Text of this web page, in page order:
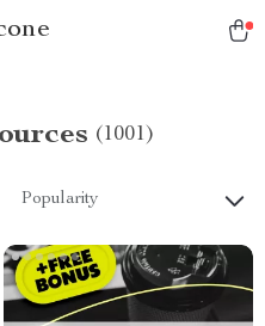
(1001)
Popularity